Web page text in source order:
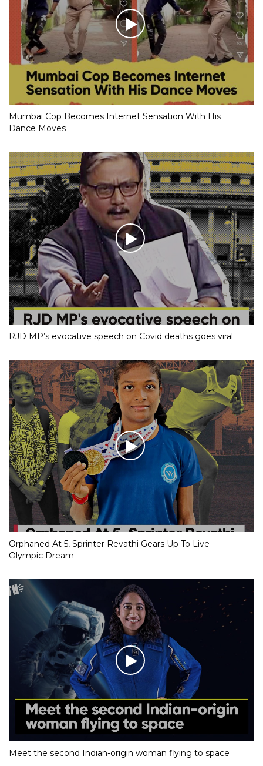
Mumbai Cop Becomes Internet Sensation With His
Dance Moves
RJD MP’s evocative speech on Covid deaths goes viral
Orphaned At 5, Sprinter Revathi Gears Up To Live
Olympic Dream
Meet the second Indian-origin woman flying to space